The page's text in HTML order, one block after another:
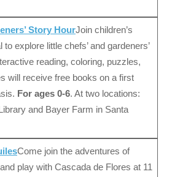
Story HourJoin children’s
explore little chefs’ and gardeners’
reading, coloring, puzzles,
will receive free books on a first
For ages 0-6. At two locations:
and Bayer Farm in Santa
Come join the adventures of
play with Cascada de Flores at 11